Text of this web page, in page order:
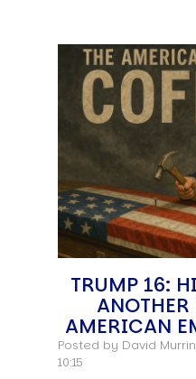
TRUMP 16:
AMERICAN
Posted by David Murrin
10:15